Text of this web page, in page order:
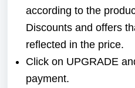
according to the
Discounts and offers
reflected in the price.
Click on UPGRADE
payment.